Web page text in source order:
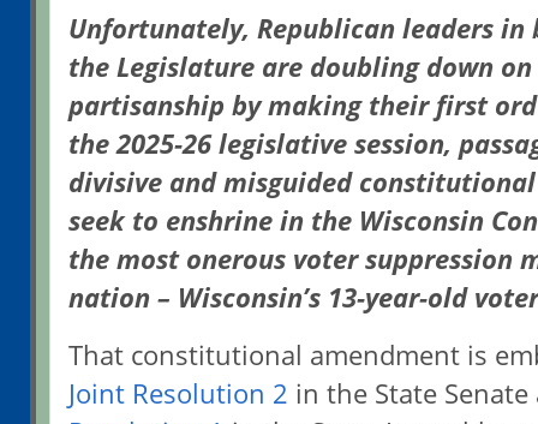
Unfortunately, Republican leaders in
the Legislature are doubling down
partisanship by making their first
the 2025-26 legislative session,
divisive and misguided
seek to enshrine in the Wisconsin
the most onerous voter suppression
nation – Wisconsin’s 13-year-old
That constitutional amendment is
Joint Resolution 2 in the State